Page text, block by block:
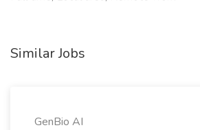
Similar Jobs
GenBio AI